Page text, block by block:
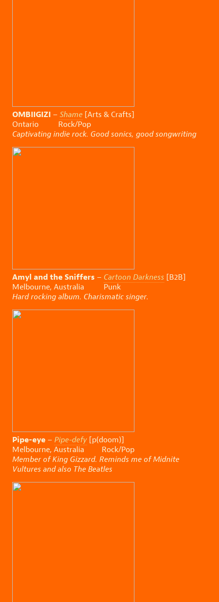
OMBIIGIZI – Shame [Arts & Crafts]
Ontario Rock/Pop
Captivating indie rock. Good sonics, good songwriting
Amyl and the Sniffers – Cartoon Darkness [B2B]
Melbourne, Australia Punk
Hard rocking album. Charismatic singer.
Pipe-eye – Pipe-defy [p(doom)]
Melbourne, Australia Rock/Pop
Member of King Gizzard. Reminds me of Midnite
Vultures and also The Beatles